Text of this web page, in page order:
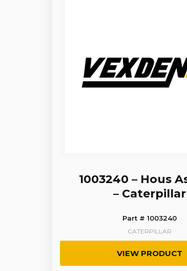
1003240 – Hous
– Caterpillar
Part # 1003240
CATERPILLAR
VIEW PRODUCT